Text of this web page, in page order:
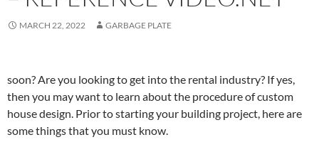
MARCH 22, 2022 GARBAGE PLATE
soon? Are you looking to get into the rental industry? If yes,
then you may want to learn about the procedure of custom
house design. Prior to starting your building project, here are
some things that you must know.